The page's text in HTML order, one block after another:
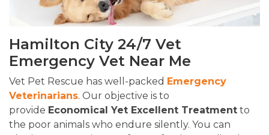
Hamilton City 24/7 Vet
Emergency Vet Near Me
Vet Pet Rescue has well-packed Emergency
Veterinarians. Our objective is to
provide Economical Yet Excellent Treatment to
the poor animals who endure silently. You can